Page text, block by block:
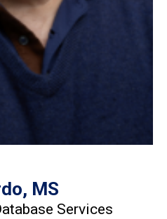
MS
Services